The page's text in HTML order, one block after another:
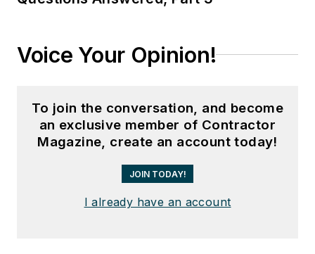
Voice Your Opinion!
To join the conversation, and become
an exclusive member of Contractor
Magazine, create an account today!
JOIN TODAY!
I already have an account